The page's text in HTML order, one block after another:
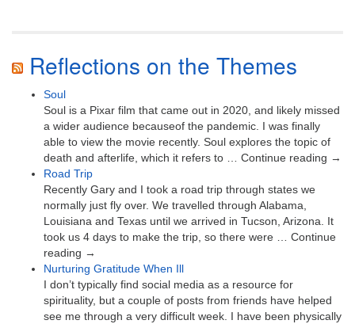
Reflections on the Themes
Soul
Soul is a Pixar film that came out in 2020, and likely missed
a wider audience becauseof the pandemic. I was finally
able to view the movie recently. Soul explores the topic of
death and afterlife, which it refers to … Continue reading →
Road Trip
Recently Gary and I took a road trip through states we
normally just fly over. We travelled through Alabama,
Louisiana and Texas until we arrived in Tucson, Arizona. It
took us 4 days to make the trip, so there were … Continue
reading →
Nurturing Gratitude When Ill
I don’t typically find social media as a resource for
spirituality, but a couple of posts from friends have helped
see me through a very difficult week. I have been physically